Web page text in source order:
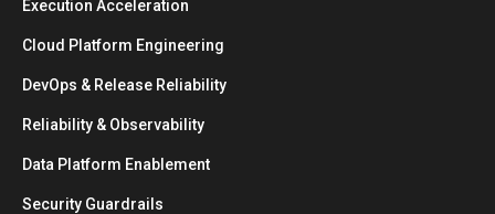
Execution Acceleration
Cloud Platform Engineering
DevOps & Release Reliability
Reliability & Observability
Data Platform Enablement
Security Guardrails